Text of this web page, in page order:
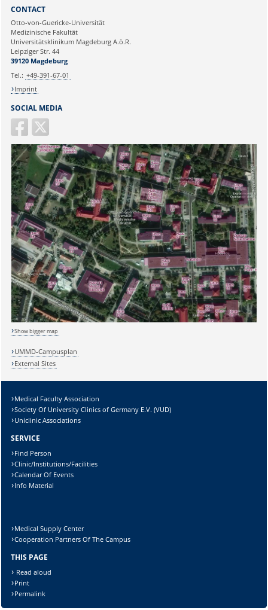
Ihre E-Mailadresse:
Ihr Anliegen:
SOCIAL MEDIA
CONTACT
Otto-von-Guericke-Universität
Medizinische Fakultät
Universitätsklinikum Magdeburg A.ö.R.
Leipziger Str. 44
39120 Magdeburg
Tel.: +49-391-67-01
Imprint
Show bigger map
UMMD-Campusplan
External Sites
Medical Faculty Association
Society Of University Clinics of Germany E.V. (VUD)
Uniclinic Associations
SERVICE
Find Person
Clinic/Institutions/Facilities
Calendar Of Events
Info Material
Medical Supply Center
Cooperation Partners Of The Campus
THIS PAGE
Read aloud
Print
Permalink